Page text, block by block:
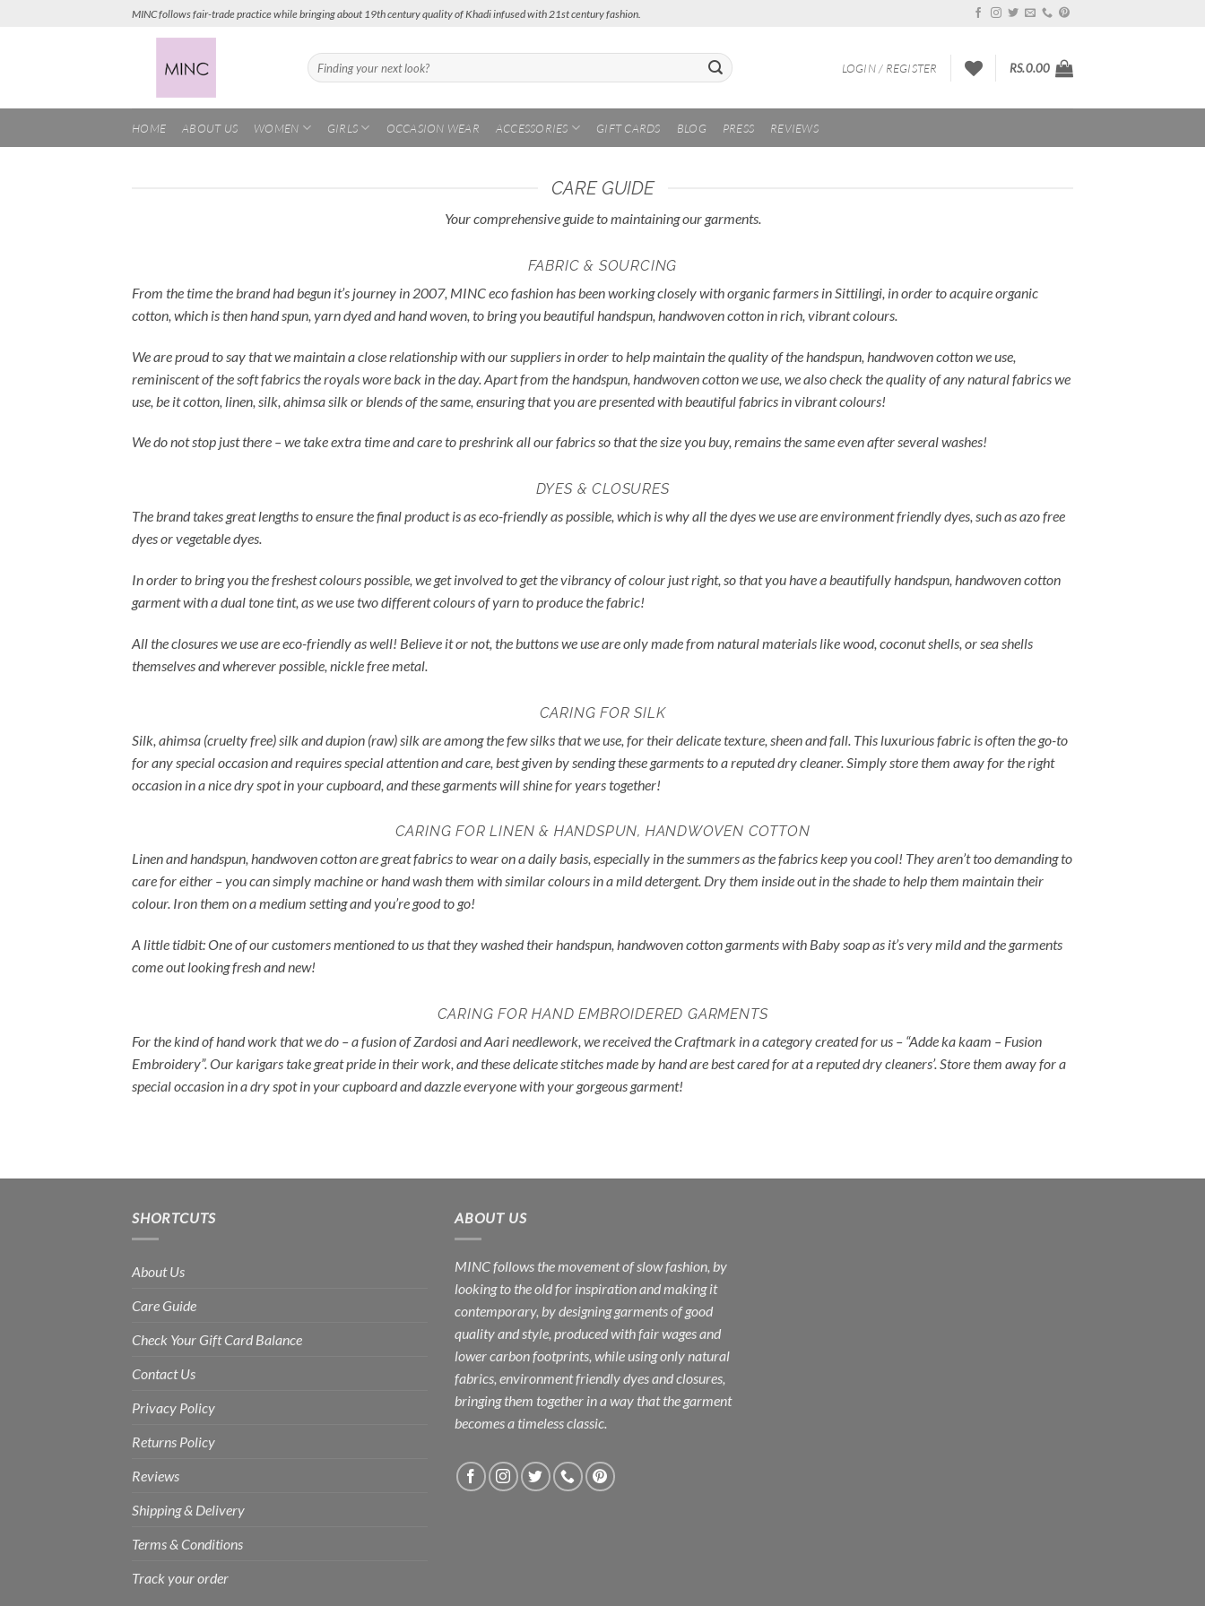
MINC follows fair-trade practice while bringing about 19th century quality of Khadi infused with 21st century fashion.
Search
for:
LOGIN / REGISTER RS.0.00
HOME ABOUT US WOMEN GIRLS OCCASION WEAR ACCESSORIES GIFT CARDS BLOG PRESS REVIEWS
CARE GUIDE
Your comprehensive guide to maintaining our garments.
FABRIC & SOURCING
From the time the brand had begun it’s journey in 2007, MINC eco fashion has been working closely with organic farmers in Sittilingi, in order to acquire organic
cotton, which is then hand spun, yarn dyed and hand woven, to bring you beautiful handspun, handwoven cotton in rich, vibrant colours.
We are proud to say that we maintain a close relationship with our suppliers in order to help maintain the quality of the handspun, handwoven cotton we use,
reminiscent of the soft fabrics the royals wore back in the day. Apart from the handspun, handwoven cotton we use, we also check the quality of any natural fabrics we
use, be it cotton, linen, silk, ahimsa silk or blends of the same, ensuring that you are presented with beautiful fabrics in vibrant colours!
We do not stop just there – we take extra time and care to preshrink all our fabrics so that the size you buy, remains the same even after several washes!
DYES & CLOSURES
The brand takes great lengths to ensure the final product is as eco-friendly as possible, which is why all the dyes we use are environment friendly dyes, such as azo free
dyes or vegetable dyes.
In order to bring you the freshest colours possible, we get involved to get the vibrancy of colour just right, so that you have a beautifully handspun, handwoven cotton
garment with a dual tone tint, as we use two different colours of yarn to produce the fabric!
All the closures we use are eco-friendly as well! Believe it or not, the buttons we use are only made from natural materials like wood, coconut shells, or sea shells
themselves and wherever possible, nickle free metal.
CARING FOR SILK
Silk, ahimsa (cruelty free) silk and dupion (raw) silk are among the few silks that we use, for their delicate texture, sheen and fall. This luxurious fabric is often the go-to
for any special occasion and requires special attention and care, best given by sending these garments to a reputed dry cleaner. Simply store them away for the right
occasion in a nice dry spot in your cupboard, and these garments will shine for years together!
CARING FOR LINEN & HANDSPUN, HANDWOVEN COTTON
Linen and handspun, handwoven cotton are great fabrics to wear on a daily basis, especially in the summers as the fabrics keep you cool! They aren’t too demanding to
care for either – you can simply machine or hand wash them with similar colours in a mild detergent. Dry them inside out in the shade to help them maintain their
colour. Iron them on a medium setting and you’re good to go!
A little tidbit: One of our customers mentioned to us that they washed their handspun, handwoven cotton garments with Baby soap as it’s very mild and the garments
come out looking fresh and new!
CARING FOR HAND EMBROIDERED GARMENTS
For the kind of hand work that we do – a fusion of Zardosi and Aari needlework, we received the Craftmark in a category created for us – “Adde ka kaam – Fusion
Embroidery”. Our karigars take great pride in their work, and these delicate stitches made by hand are best cared for at a reputed dry cleaners’. Store them away for a
special occasion in a dry spot in your cupboard and dazzle everyone with your gorgeous garment!
SHORTCUTS
About Us
Care Guide
Check Your Gift Card Balance
Contact Us
Privacy Policy
Returns Policy
Reviews
Shipping & Delivery
Terms & Conditions
Track your order
ABOUT US
MINC follows the movement of slow fashion, by
looking to the old for inspiration and making it
contemporary, by designing garments of good
quality and style, produced with fair wages and
lower carbon footprints, while using only natural
fabrics, environment friendly dyes and closures,
bringing them together in a way that the garment
becomes a timeless classic.